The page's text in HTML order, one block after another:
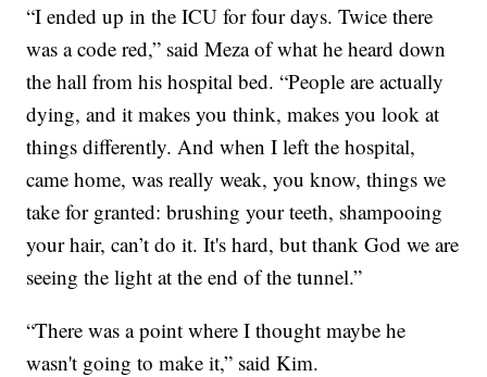
“I ended up in the ICU for four days. Twice there
was a code red,” said Meza of what he heard down
the hall from his hospital bed. “People are actually
dying, and it makes you think, makes you look at
things differently. And when I left the hospital,
came home, was really weak, you know, things we
take for granted: brushing your teeth, shampooing
your hair, can’t do it. It's hard, but thank God we are
seeing the light at the end of the tunnel.”
“There was a point where I thought maybe he
wasn't going to make it,” said Kim.